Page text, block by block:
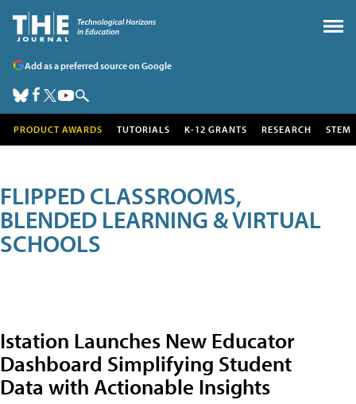
Add as a preferred source on Google
PRODUCT AWARDS TUTORIALS K-12 GRANTS RESEARCH STEM
FLIPPED CLASSROOMS,
BLENDED LEARNING & VIRTUAL
SCHOOLS
Istation Launches New Educator
Dashboard Simplifying Student
Data with Actionable Insights